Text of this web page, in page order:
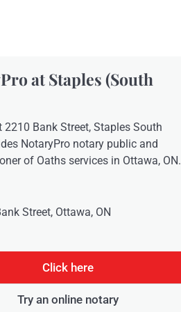
at Staples (South
2210 Bank Street, Staples South
NotaryPro notary public and
of Oaths services in Ottawa, ON.
Street, Ottawa, ON
Click here
Try an online notary